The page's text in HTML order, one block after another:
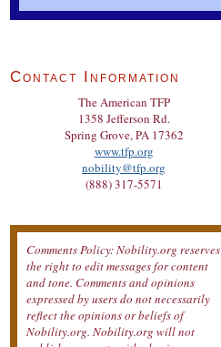
Contact Information
The American TFP
1358 Jefferson Rd.
Spring Grove, PA 17362
www.tfp.org
nobility@tfp.org
(888) 317-5571
Comments Policy: Nobility.org reserves
the right to edit messages for content
and tone. Comments and opinions
expressed by users do not necessarily
reflect the opinions or beliefs of
Nobility.org. Nobility.org will not